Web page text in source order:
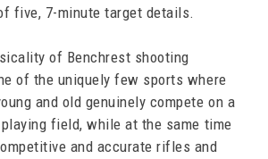
five, 7-minute target details.
of Benchrest shooting
of the uniquely few sports where
and old genuinely compete on a
field, while at the same time
and accurate rifles and